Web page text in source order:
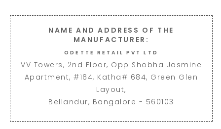
NAME AND ADDRESS OF THE
MANUFACTURER:
ODETTE RETAIL PVT LTD
VV Towers, 2nd Floor, Opp Shobha Jasmine
Apartment, #164, Katha# 684, Green Glen
Layout,
Bellandur, Bangalore - 560103